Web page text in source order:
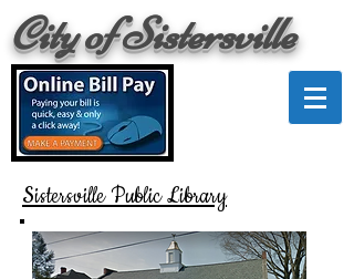
City of Sistersville
Sistersville Public Library